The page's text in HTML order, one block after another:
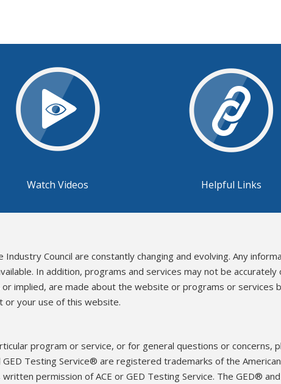
Watch Videos Helpful Links
Council are constantly changing and evolving. Any
In addition, programs and services may not be
implied, are made about the website or programs or services
or your use of this website.
program or service, or for general questions or concerns,
Testing Service® are registered trademarks of the American
permission of ACE or GED Testing Service. The GED®